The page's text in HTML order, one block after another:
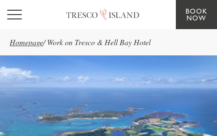
Skip to main content
BOOK
NOW
Homepage/ Work on Tresco & Hell Bay Hotel